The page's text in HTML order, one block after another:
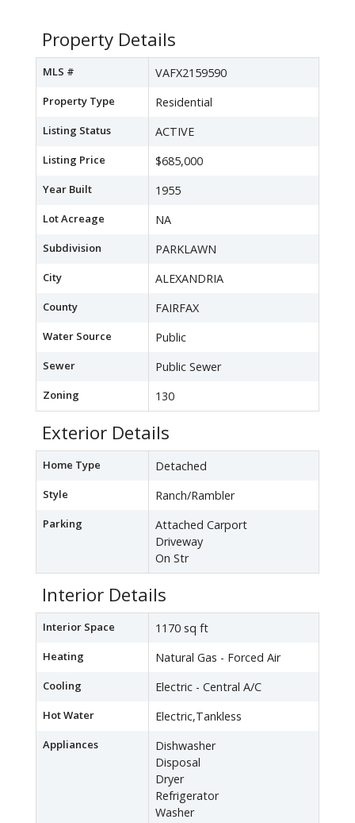
Property Details
MLS # VAFX2159590
Property Type Residential
Listing Status ACTIVE
Listing Price $685,000
Year Built 1955
Lot Acreage NA
Subdivision PARKLAWN
City ALEXANDRIA
County FAIRFAX
Water Source Public
Sewer Public Sewer
Zoning 130
Exterior Details
Home Type Detached
Style Ranch/Rambler
Parking
Attached Carport
Driveway
On Str
Interior Details
Interior Space 1170 sq ft
Heating Natural Gas - Forced Air
Cooling Electric - Central A/C
Hot Water Electric,Tankless
Appliances
Dishwasher
Disposal
Dryer
Refrigerator
Washer